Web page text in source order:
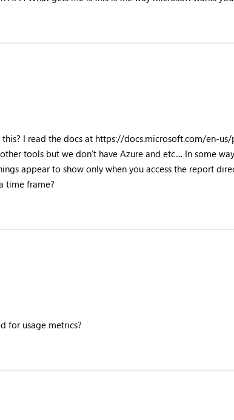
I read the docs at https://docs.microsoft.com/en-
tools but we don't have Azure and etc.... In some
appear to show only when you access the report
time frame?
for usage metrics?